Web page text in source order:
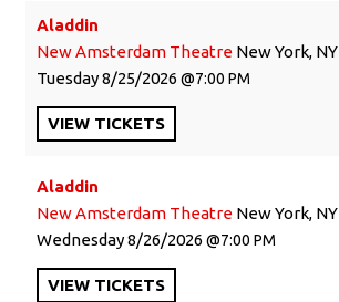
Aladdin
New Amsterdam Theatre New York, NY
Tuesday8/25/2026 7:00 PM
VIEW TICKETS
Aladdin
New Amsterdam Theatre New York, NY
Wednesday8/26/2026 7:00 PM
VIEW TICKETS